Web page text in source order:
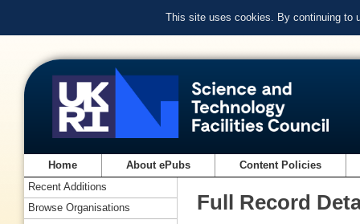
This site uses cookies. By continuing to
Home About ePubs Content Policies
Full Record
Recent Additions
Browse Organisations